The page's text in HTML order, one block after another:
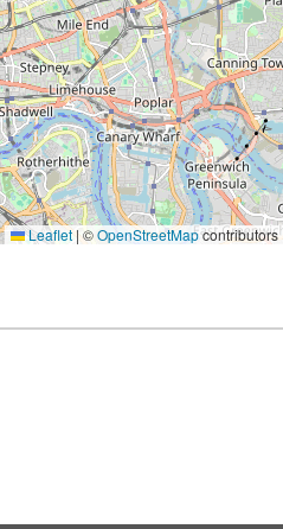
Leaflet|©OpenStreetMapcontributors